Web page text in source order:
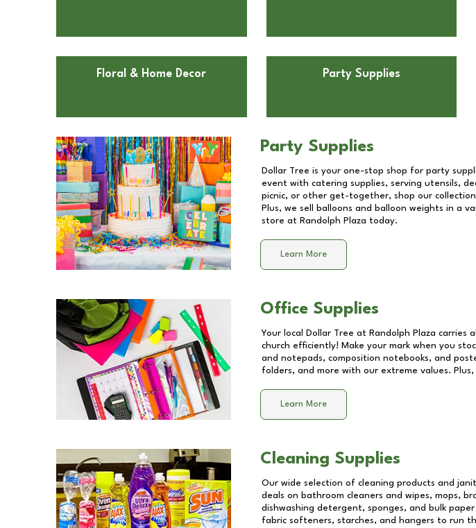
Floral & Home Decor Party Supplies
Party Supplies
Dollar Tree is your one-stop shop for party
event with catering supplies, serving utensils,
picnic, or other get-together, shop our
Plus, we sell balloons and balloon weights in a
store at Randolph Plaza today.
Learn More
Office Supplies
Your local Dollar Tree at Randolph Plaza carries
church efficiently! Make your mark when you
and notepads, composition notebooks, and
folders, and more with our extreme values.
Learn More
Cleaning Supplies
Our wide selection of cleaning products and
deals on bathroom cleaners and wipes, mops,
dishwashing detergent, sponges, and bulk
fabric softeners, starches, and hangers to run